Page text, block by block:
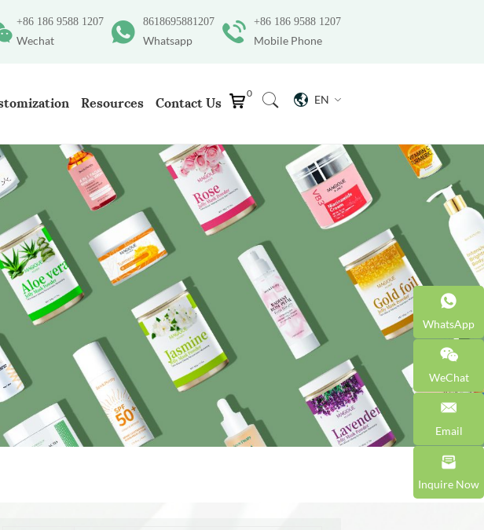
+86 186 9588 1207
Mobile Phone
8618695881207
Whatsapp
+86 186 9588 1207
Wechat
EN
0
Resources Contact Us
WhatsApp
WeChat
Email
Inquire Now